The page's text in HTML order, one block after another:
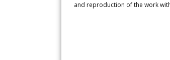
and reproduction of the work